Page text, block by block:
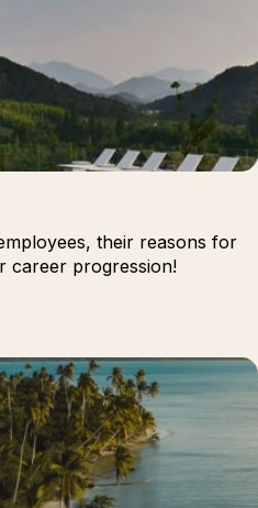
their reasons for
career progression!